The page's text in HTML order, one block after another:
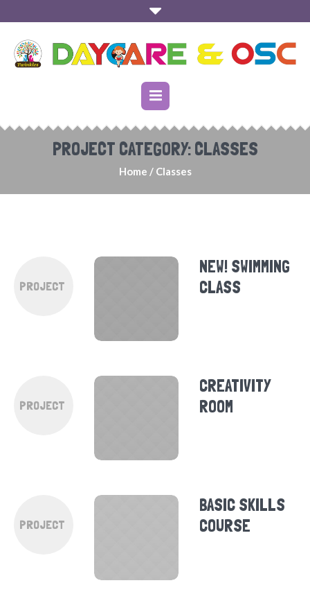
PROJECT CATEGORY:CLASSES
Home / Classes
PROJECT
NEW! SWIMMING
CLASS
PROJECT
CREATIVITY
ROOM
PROJECT
BASIC SKILLS
COURSE